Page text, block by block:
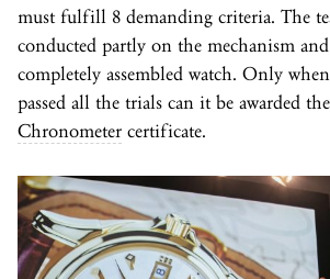
must fulfill 8 demanding criteria. The
conducted partly on the mechanism
completely assembled watch. Only
passed all the trials can it be awarded the
Chronometer certificate.